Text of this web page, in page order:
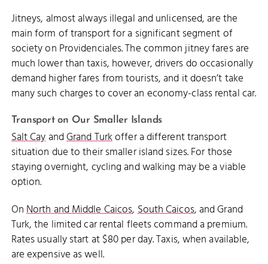
Jitneys, almost always illegal and unlicensed, are the
main form of transport for a significant segment of
society on Providenciales. The common jitney fares are
much lower than taxis, however, drivers do occasionally
demand higher fares from tourists, and it doesn’t take
many such charges to cover an economy-class rental car.
Transport on Our Smaller Islands
Salt CayandGrand Turkoffer a different transport
situation due to their smaller island sizes. For those
staying overnight, cycling and walking may be a viable
option.
OnNorth and Middle Caicos,South Caicos, and Grand
Turk, the limited car rental fleets command a premium.
Rates usually start at $80 per day. Taxis, when available,
are expensive as well.